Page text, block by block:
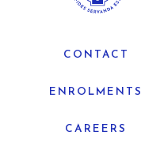
CONTACT
ENROLMENTS
CAREERS